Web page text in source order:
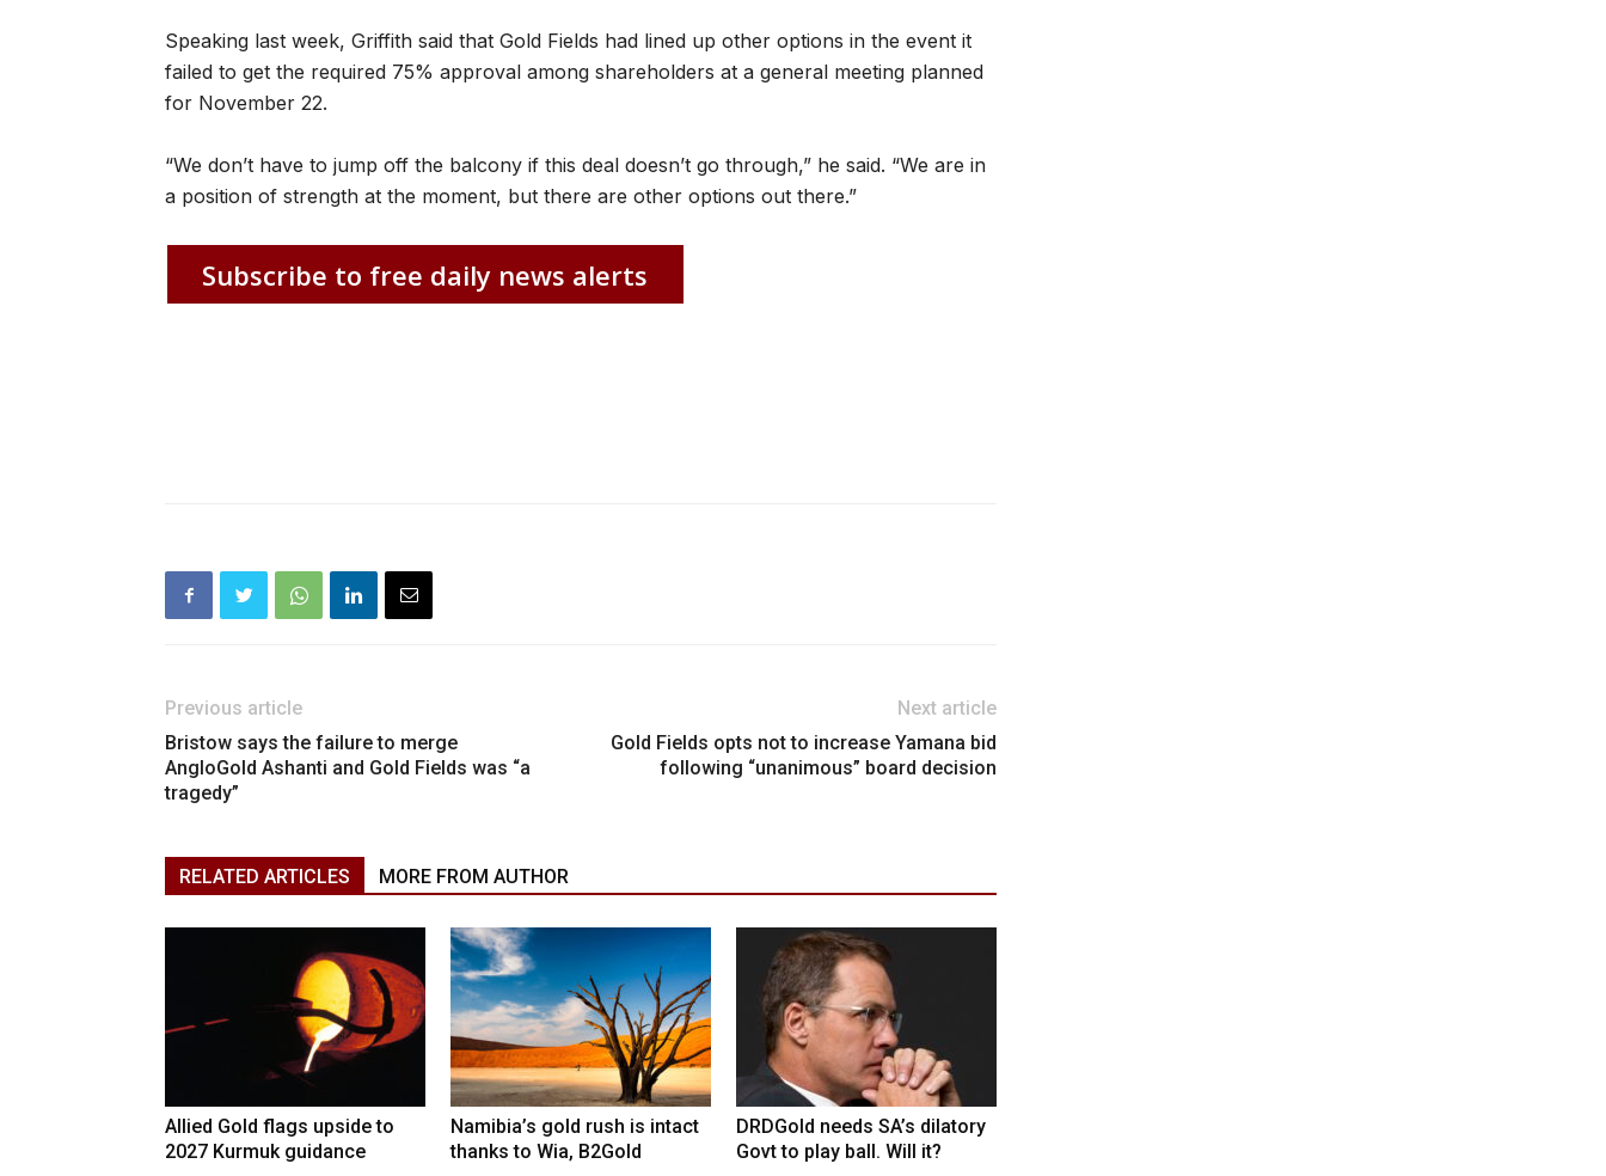
Speaking last week, Griffith said that Gold Fields had lined up other options in the event it
failed to get the required 75% approval among shareholders at a general meeting planned
for November 22.
“We don’t have to jump off the balcony if this deal doesn’t go through,” he said. “We are in
a position of strength at the moment, but there are other options out there.”
Subscribe to free daily news alerts
Previous article
Bristow says the failure to merge
AngloGold Ashanti and Gold Fields was “a
tragedy”
Next article
Gold Fields opts not to increase Yamana bid
following “unanimous” board decision
RELATED ARTICLES MORE FROM AUTHOR
Allied Gold flags upside to
2027 Kurmuk guidance
Namibia’s gold rush is intact
thanks to Wia, B2Gold
DRDGold needs SA’s dilatory
Govt to play ball. Will it?